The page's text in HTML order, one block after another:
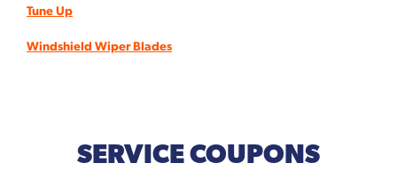
Tune Up
Windshield Wiper Blades
SERVICE COUPONS